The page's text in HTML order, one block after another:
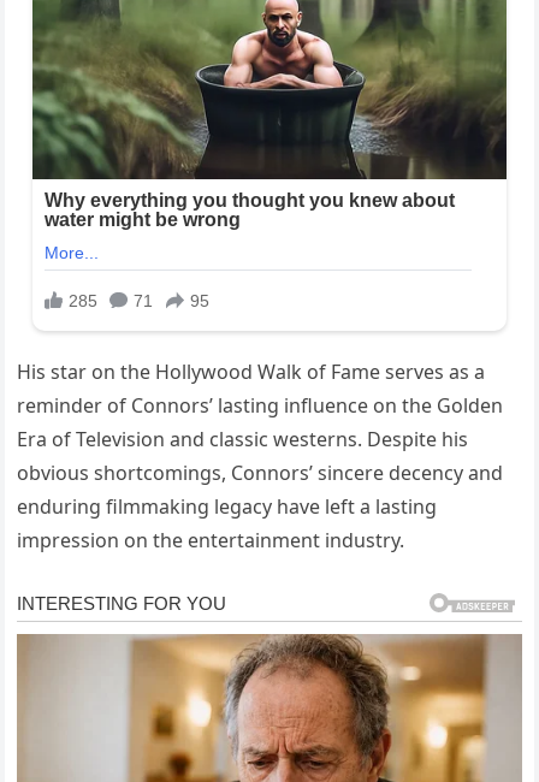
His star on the Hollywood Walk of Fame serves as a
reminder of Connors’ lasting influence on the Golden
Era of Television and classic westerns. Despite his
obvious shortcomings, Connors’ sincere decency and
enduring filmmaking legacy have left a lasting
impression on the entertainment industry.